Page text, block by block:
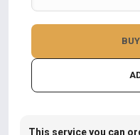
This service you can